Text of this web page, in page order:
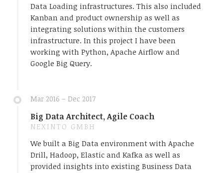
Data Loading infrastructures. This also included
Kanban and product ownership as well as
integrating solutions within the customers
infrastructure. In this project I have been
working with Python, Apache Airflow and
Google Big Query.
Mar 2016 – Dec 2017
Big Data Architect, Agile Coach
NEXINTO GMBH
We built a Big Data environment with Apache
Drill, Hadoop, Elastic and Kafka as well as
provided insights into existing Business Data